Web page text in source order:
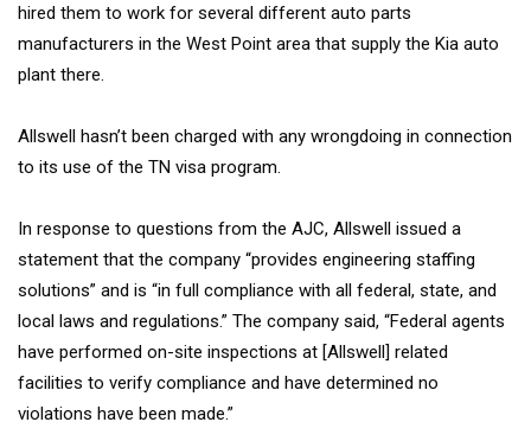
hired them to work for several different auto parts
manufacturers in the West Point area that supply the Kia auto
plant there.
Allswell hasn’t been charged with any wrongdoing in connection
to its use of the TN visa program.
In response to questions from the AJC, Allswell issued a
statement that the company “provides engineering staffing
solutions” and is “in full compliance with all federal, state, and
local laws and regulations.” The company said, “Federal agents
have performed on-site inspections at [Allswell] related
facilities to verify compliance and have determined no
violations have been made.”